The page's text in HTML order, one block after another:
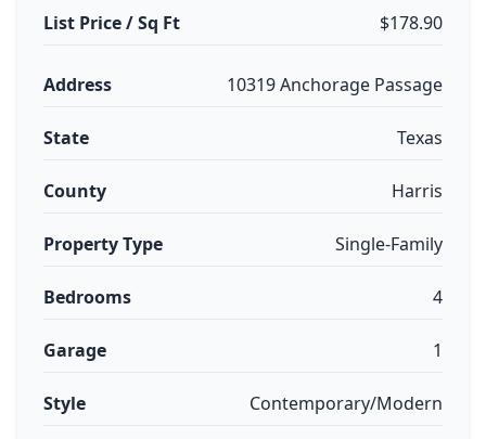
List Price / Sq Ft $178.90
Address 10319 Anchorage Passage
State Texas
County Harris
Property Type Single-Family
Bedrooms 4
Garage 1
Style Contemporary/Modern